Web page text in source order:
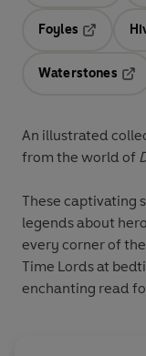
Foyles
Waterstones
An illustrated
from the world of
These captivating
legends about
every corner of
Time Lords at
enchanting read